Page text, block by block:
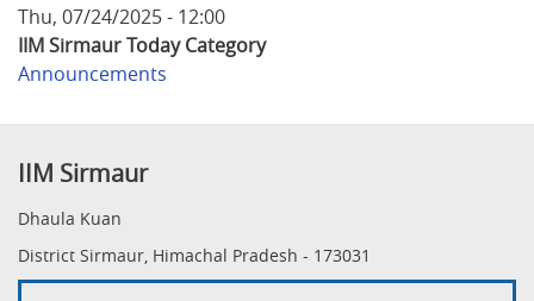
Thu, 07/24/2025 - 12:00
IIM Sirmaur Today Category
Announcements
IIM Sirmaur
Dhaula Kuan
District Sirmaur, Himachal Pradesh - 173031